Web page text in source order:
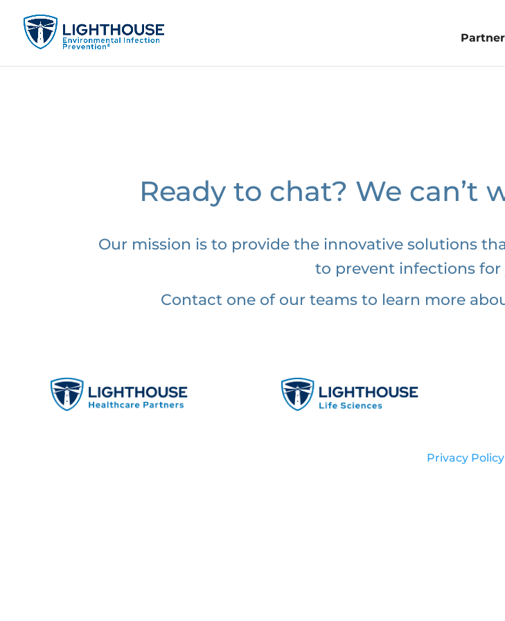
Ready to chat? We can’t
Our mission is to provide the innovative solutions
to prevent infections for
Contact one of our teams to learn more
Privacy Policy